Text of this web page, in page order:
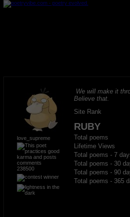
love_supreme
238500
We will make it
Believe that.
Site Rank
RUBY
Total poems
Lifetime Views
Total poems - 7
Total poems - 30
Total poems - 90
Total poems - 365